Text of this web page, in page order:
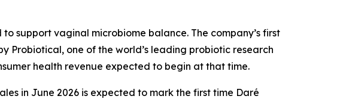
support vaginal microbiome balance. The company’s first
Probiotical, one of the world’s leading probiotic research
health revenue expected to begin at that time.
in June 2026 is expected to mark the first time Daré